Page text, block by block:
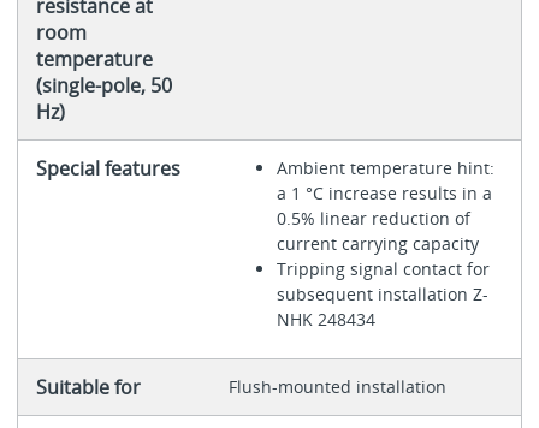
resistance at
room
temperature
(single-pole, 50
Hz)
Special features
Ambient temperature hint:
a 1 °C increase results in a
0.5% linear reduction of
current carrying capacity
Tripping signal contact for
subsequent installation Z-
NHK 248434
Suitable for Flush-mounted installation